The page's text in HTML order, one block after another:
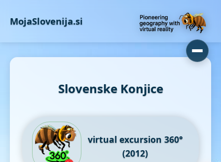
MojaSlovenija.si
Slovenske Konjice
virtual excursion 360°
(2012)